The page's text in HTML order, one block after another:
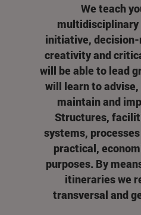
We teach
initiative,
creativity and
will be able to lead
will learn to
maintain and
Structures,
systems,
practical,
purposes. By
itineraries we
transversal and